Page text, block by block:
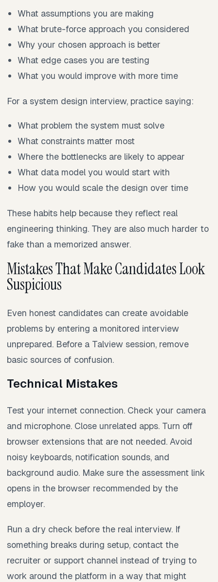
What assumptions you are making
What brute-force approach you considered
Why your chosen approach is better
What edge cases you are testing
What you would improve with more time
For a system design interview, practice saying:
What problem the system must solve
What constraints matter most
Where the bottlenecks are likely to appear
What data model you would start with
How you would scale the design over time
These habits help because they reflect real
engineering thinking. They are also much harder to
fake than a memorized answer.
Mistakes That Make Candidates Look
Suspicious
Even honest candidates can create avoidable
problems by entering a monitored interview
unprepared. Before a Talview session, remove
basic sources of confusion.
Technical Mistakes
Test your internet connection. Check your camera
and microphone. Close unrelated apps. Turn off
browser extensions that are not needed. Avoid
noisy keyboards, notification sounds, and
background audio. Make sure the assessment link
opens in the browser recommended by the
employer.
Run a dry check before the real interview. If
something breaks during setup, contact the
recruiter or support channel instead of trying to
work around the platform in a way that might